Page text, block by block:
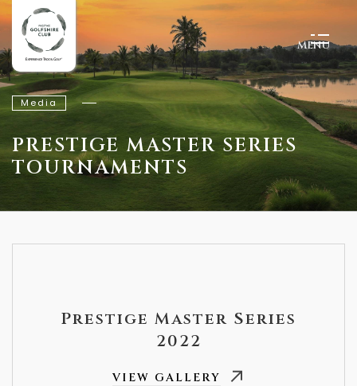
MENU
Media
PRESTIGE MASTER SERIES
TOURNAMENTS
Prestige Master Series
2022
VIEW GALLERY